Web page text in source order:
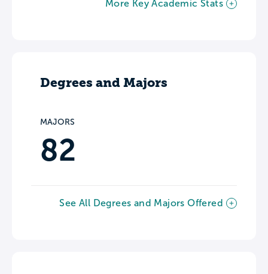
More Key Academic Stats
Degrees and Majors
MAJORS
82
See All Degrees and Majors Offered